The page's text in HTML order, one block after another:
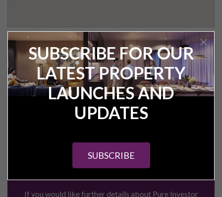
Get in touch
with the Pure
Investor team
today
If you would like further details about Pure Investor
SUBSCRIBE FOR OUR
LATEST PROPERTY
LAUNCHES AND
UPDATES
SUBSCRIBE